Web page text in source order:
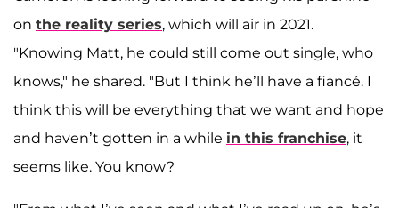
on the reality series, which will air in 2021.
"Knowing Matt, he could still come out single, who
knows," he shared. "But I think he’ll have a fiancé. I
think this will be everything that we want and hope
and haven’t gotten in a while in this franchise, it
seems like. You know?